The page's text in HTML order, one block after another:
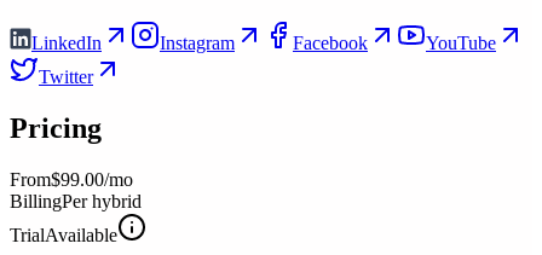
LinkedIn Instagram Facebook
YouTube
Twitter
Pricing
From$99.00/mo
BillingPer hybrid
TrialAvailable